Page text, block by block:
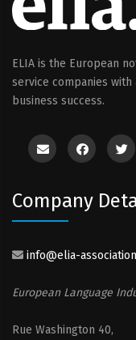
ELIA is the European
service companies
business success.
Company
info@elia-
European Language
Rue Washington 40,